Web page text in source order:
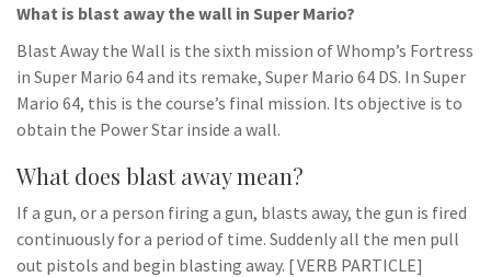
What is blast away the wall in Super Mario?
Blast Away the Wall is the sixth mission of Whomp’s Fortress
in Super Mario 64 and its remake, Super Mario 64 DS. In Super
Mario 64, this is the course’s final mission. Its objective is to
obtain the Power Star inside a wall.
What does blast away mean?
If a gun, or a person firing a gun, blasts away, the gun is fired
continuously for a period of time. Suddenly all the men pull
out pistols and begin blasting away. [ VERB PARTICLE]